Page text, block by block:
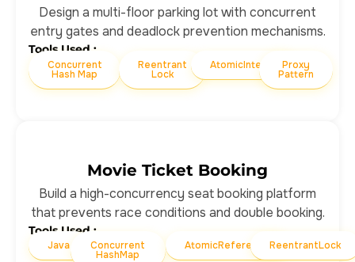
Design a multi-floor parking lot with concurrent
entry gates and deadlock prevention mechanisms.
Tools Used :
Concurrent
Hash Map
Reentrant
Lock
AtomicInteger Proxy
Pattern
Movie Ticket Booking
Build a high-concurrency seat booking platform
that prevents race conditions and double booking.
Tools Used :
Java Concurrent
HashMap
AtomicReferenceReentrantLock